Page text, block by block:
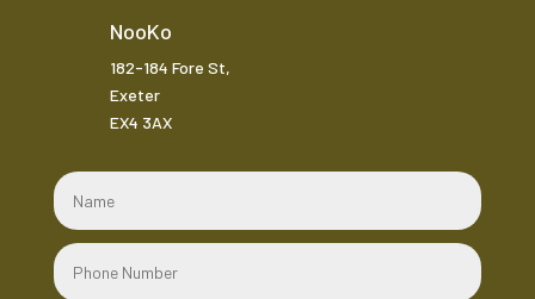
NooKo
182-184 Fore St,
Exeter
EX4 3AX